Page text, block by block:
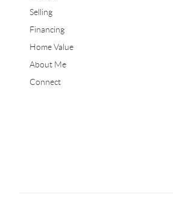
Selling
Financing
Home Value
About Me
Connect